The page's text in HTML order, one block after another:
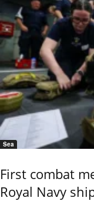
Sea
First combat
Royal Navy